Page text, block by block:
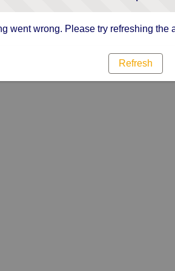
went wrong. Please try refreshing the
Refresh